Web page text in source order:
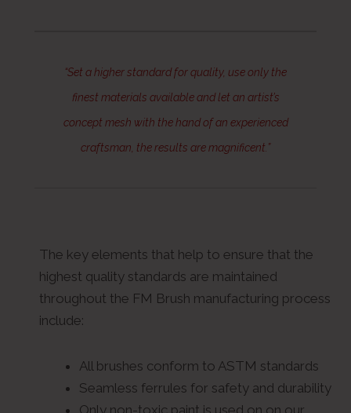
“Set a higher standard for quality, use only the
finest materials available and let an artist’s
concept mesh with the hand of an experienced
craftsman, the results are magnificent.”
The key elements that help to ensure that the
highest quality standards are maintained
throughout the FM Brush manufacturing process
include:
All brushes conform to ASTM standards
Seamless ferrules for safety and durability